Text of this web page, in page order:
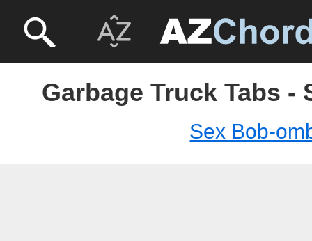
Garbage Truck Tabs -
Sex Bob-